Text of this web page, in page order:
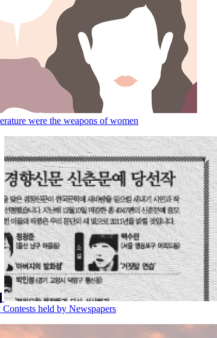
were the weapons of women
held by Newspapers